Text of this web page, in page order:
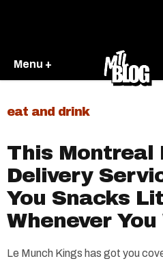
Menu +
eat and drink
This Montreal
Delivery
You Snacks
Whenever You
Le Munch Kings has got you